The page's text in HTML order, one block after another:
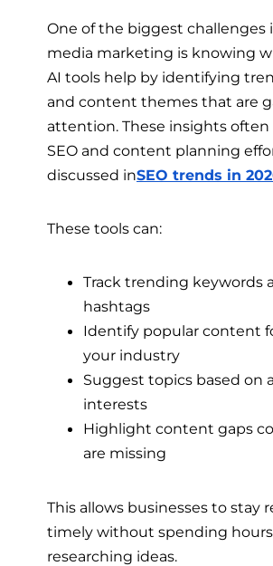
One of the biggest challenges
media marketing is knowing
AI tools help by identifying
and content themes that are
attention. These insights
SEO and content planning
discussed inSEO trends in
These tools can:
Track trending keywords
hashtags
Identify popular content
your industry
Suggest topics based on
interests
Highlight content gaps
are missing
This allows businesses to stay
timely without spending hours
researching ideas.